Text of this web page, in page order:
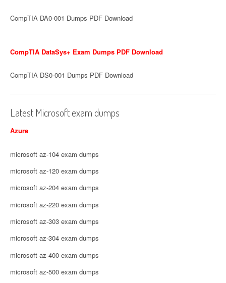
CompTIA DA0-001 Dumps PDF Download
CompTIA DataSys+ Exam Dumps PDF Download
CompTIA DS0-001 Dumps PDF Download
Latest Microsoft exam dumps
Azure
microsoft az-104 exam dumps
microsoft az-120 exam dumps
microsoft az-204 exam dumps
microsoft az-220 exam dumps
microsoft az-303 exam dumps
microsoft az-304 exam dumps
microsoft az-400 exam dumps
microsoft az-500 exam dumps